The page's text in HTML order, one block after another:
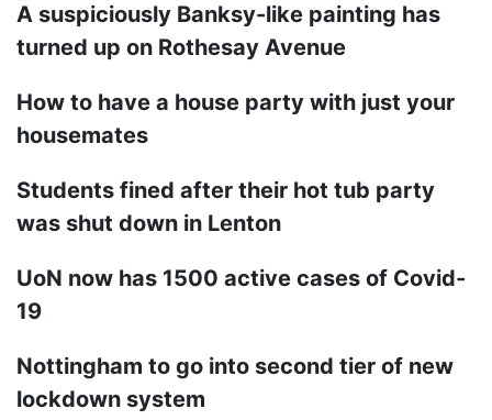
A suspiciously Banksy-like painting has
turned up on Rothesay Avenue
How to have a house party with just your
housemates
Students fined after their hot tub party
was shut down in Lenton
UoN now has 1500 active cases of Covid-
19
Nottingham to go into second tier of new
lockdown system